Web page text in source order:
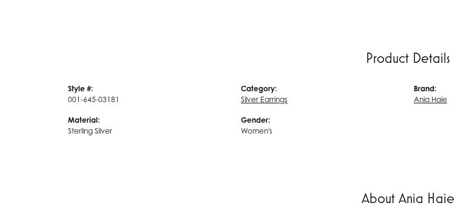
Product Details
Style #:
001-645-03181
Material:
Sterling Silver
Category:
Silver Earrings
Gender:
Women's
Brand:
Ania Haie
About Ania Haie